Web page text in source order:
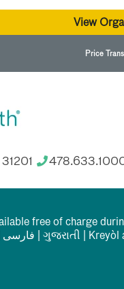
View
Price
free of charge
فارسی ગુજરાતી Kreyòl